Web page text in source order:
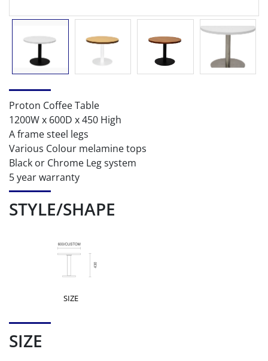
Proton Coffee Table
1200W x 600D x 450 High
A frame steel legs
Various Colour melamine tops
Black or Chrome Leg system
5 year warranty
STYLE/SHAPE
SIZE
SIZE